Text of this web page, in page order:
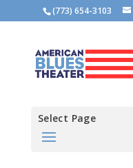
(773) 654-3103
Select Page